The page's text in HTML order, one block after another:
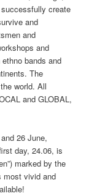
create
and
and
and
bands and
The
world. All
and GLOBAL,
26 June,
day, 24.06, is
marked by the
most vivid and